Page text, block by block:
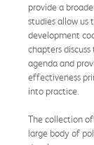
provide a
studies allow us
development
chapters
agenda and
effectiveness
into practice.
The collection
large body of